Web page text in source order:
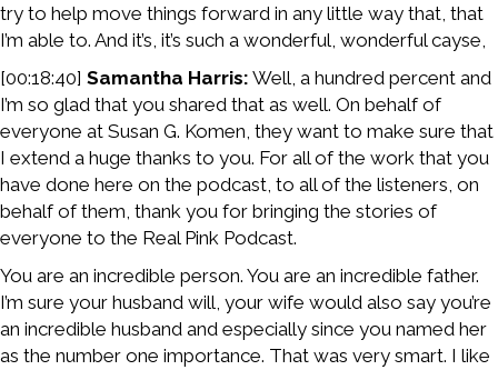
try to help move things forward in any little way that, that
I’m able to. And it’s, it’s such a wonderful, wonderful cayse,
[00:18:40] Samantha Harris: Well, a hundred percent and
I’m so glad that you shared that as well. On behalf of
everyone at Susan G. Komen, they want to make sure that
I extend a huge thanks to you. For all of the work that you
have done here on the podcast, to all of the listeners, on
behalf of them, thank you for bringing the stories of
everyone to the Real Pink Podcast.
You are an incredible person. You are an incredible father.
I’m sure your husband will, your wife would also say you’re
an incredible husband and especially since you named her
as the number one importance. That was very smart. I like